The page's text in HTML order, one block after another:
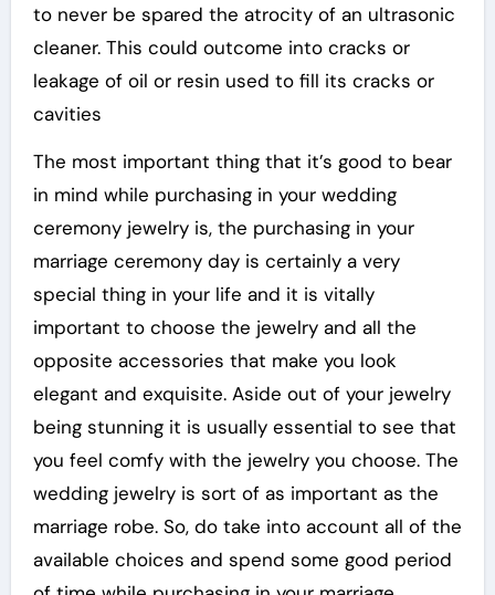
to never be spared the atrocity of an ultrasonic
cleaner. This could outcome into cracks or
leakage of oil or resin used to fill its cracks or
cavities
The most important thing that it’s good to bear
in mind while purchasing in your wedding
ceremony jewelry is, the purchasing in your
marriage ceremony day is certainly a very
special thing in your life and it is vitally
important to choose the jewelry and all the
opposite accessories that make you look
elegant and exquisite. Aside out of your jewelry
being stunning it is usually essential to see that
you feel comfy with the jewelry you choose. The
wedding jewelry is sort of as important as the
marriage robe. So, do take into account all of the
available choices and spend some good period